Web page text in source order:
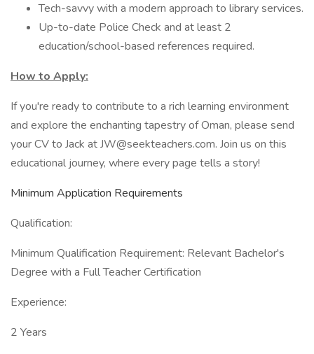
Tech-savvy with a modern approach to library services.
Up-to-date Police Check and at least 2
education/school-based references required.
How to Apply:
If you're ready to contribute to a rich learning environment
and explore the enchanting tapestry of Oman, please send
your CV to Jack at JW@seekteachers.com. Join us on this
educational journey, where every page tells a story!
Minimum Application Requirements
Qualification:
Minimum Qualification Requirement: Relevant Bachelor's
Degree with a Full Teacher Certification
Experience:
2 Years